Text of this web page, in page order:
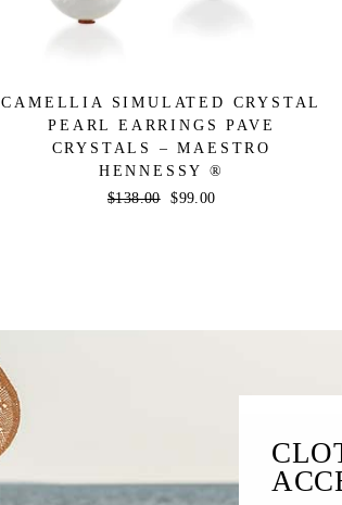
CAMELLIA SIMULATED CRYSTAL
PEARL EARRINGS PAVE
CRYSTALS – MAESTRO
HENNESSY ®
Regular
$138.00
Sale
$99.00